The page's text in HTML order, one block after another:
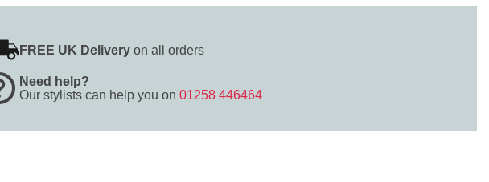
FREE UK Deliveryon all orders
Need help?
Our stylists can help you on 01258 446464